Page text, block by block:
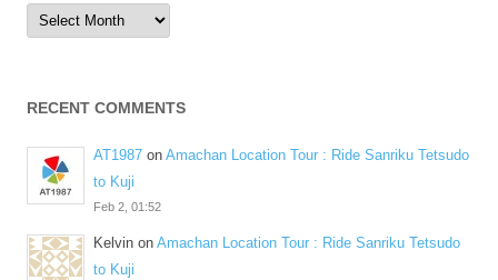
Archives
RECENT COMMENTS
AT1987 on Amachan Location Tour : Ride Sanriku Tetsudo
to Kuji
Feb 2, 01:52
Kelvin on Amachan Location Tour : Ride Sanriku Tetsudo
to Kuji